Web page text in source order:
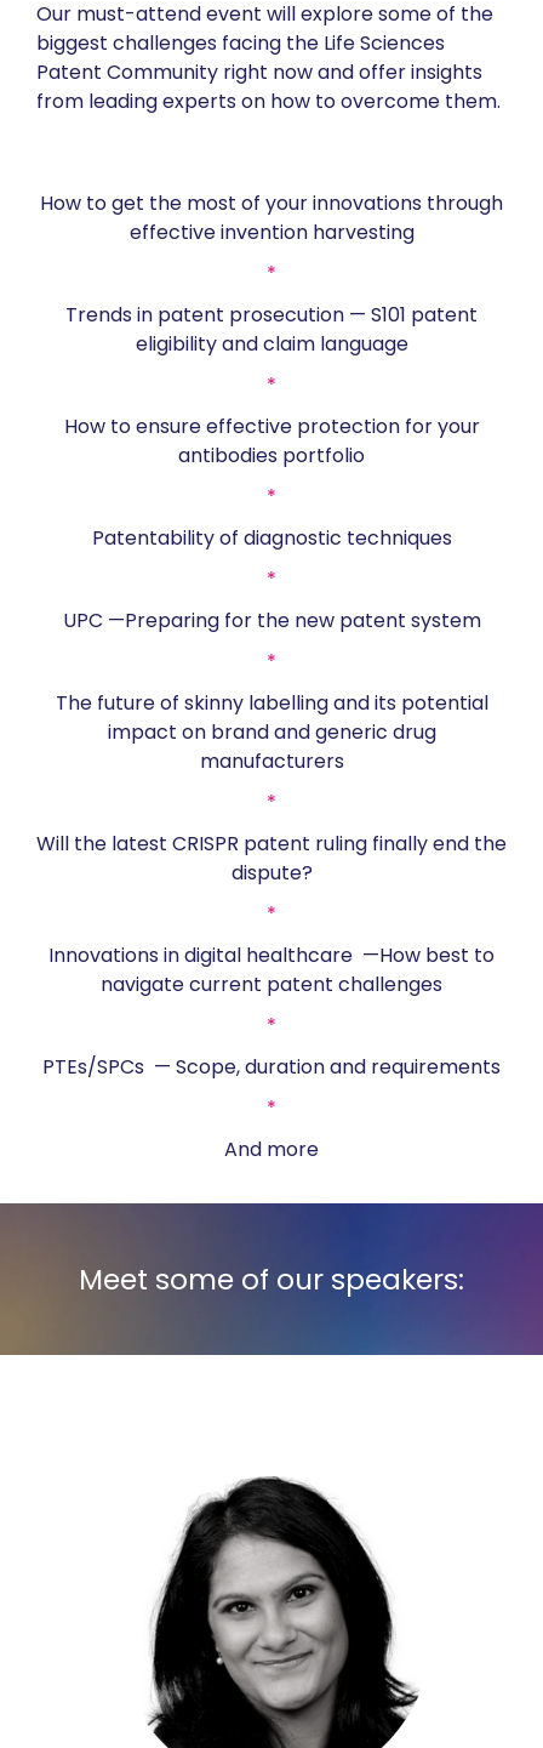
Our must-attend event will explore some of the
biggest challenges facing the Life Sciences
Patent Community right now and offer insights
from leading experts on how to overcome them.
How to get the most of your innovations through
effective invention harvesting
*
Trends in patent prosecution — S101 patent
eligibility and claim language
*
How to ensure effective protection for your
antibodies portfolio
*
Patentability of diagnostic techniques
*
UPC —Preparing for the new patent system
*
The future of skinny labelling and its potential
impact on brand and generic drug
manufacturers
*
Will the latest CRISPR patent ruling finally end the
dispute?
*
Innovations in digital healthcare —How best to
navigate current patent challenges
*
PTEs/SPCs — Scope, duration and requirements
*
And more
Meet some of our speakers: